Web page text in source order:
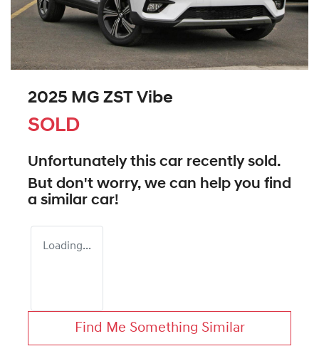
2025 MG ZST Vibe
SOLD
Unfortunately this car recently sold.
But don't worry, we can help you find
a similar car!
Loading...
Find Me Something Similar